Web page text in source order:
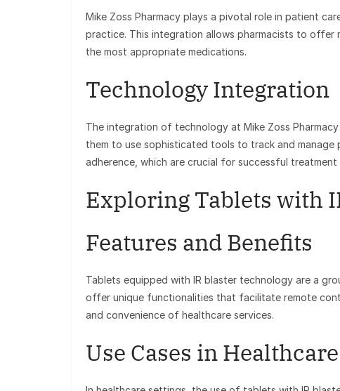
Mike Zoss Pharmacy plays a pivotal role in patient
practice. This integration allows pharmacists to offer
the most appropriate medications.
Technology Integration
The integration of technology at Mike Zoss
them to use sophisticated tools to track and manage
adherence, which are crucial for successful treatment
Exploring Tablets with
Features and Benefits
Tablets equipped with IR blaster technology are a
offer unique functionalities that facilitate remote
and convenience of healthcare services.
Use Cases in Healthcare